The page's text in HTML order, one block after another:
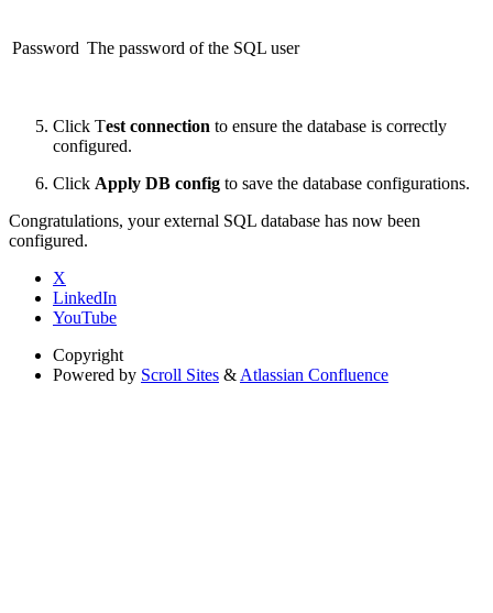
Password The password of the SQL user
Click Test connection to ensure the database is correctly
configured.
Click Apply DB config to save the database configurations.
Congratulations, your external SQL database has now been
configured.
X
LinkedIn
YouTube
Copyright
Powered by Scroll Sites & Atlassian Confluence